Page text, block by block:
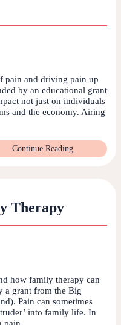
pain and driving pain up
by an educational grant
not just on individuals
and the economy. Airing
Continue Reading
Therapy
how family therapy can
a grant from the Big
Pain can sometimes
into family life. In